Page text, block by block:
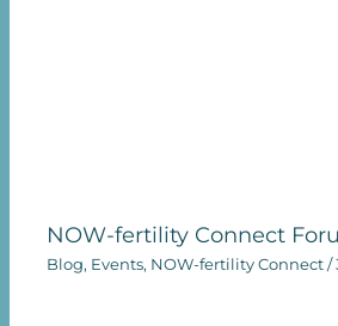
NOW-fertility Connect
Blog, Events, NOW-fertility Connect /